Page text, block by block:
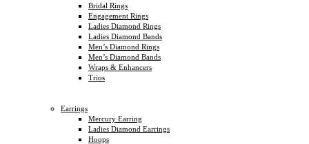
Bridal Rings
Engagement Rings
Ladies Diamond Rings
Ladies Diamond Bands
Men’s Diamond Rings
Men’s Diamond Bands
Wraps & Enhancers
Trios
Earrings
Mercury Earring
Ladies Diamond Earrings
Hoops